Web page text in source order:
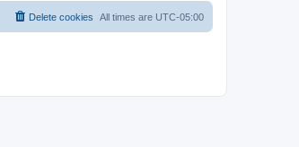
All times are UTC-05:00
Delete cookies